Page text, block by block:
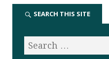
SEARCH THIS SITE